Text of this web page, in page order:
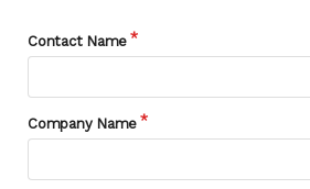
Contact Name
Company Name